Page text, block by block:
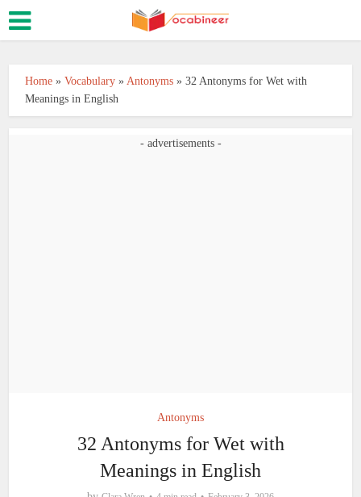
Home »Vocabulary »Antonyms »32 Antonyms for Wet with
Meanings in English
- advertisements -
Antonyms
32 Antonyms for Wet with
Meanings in English